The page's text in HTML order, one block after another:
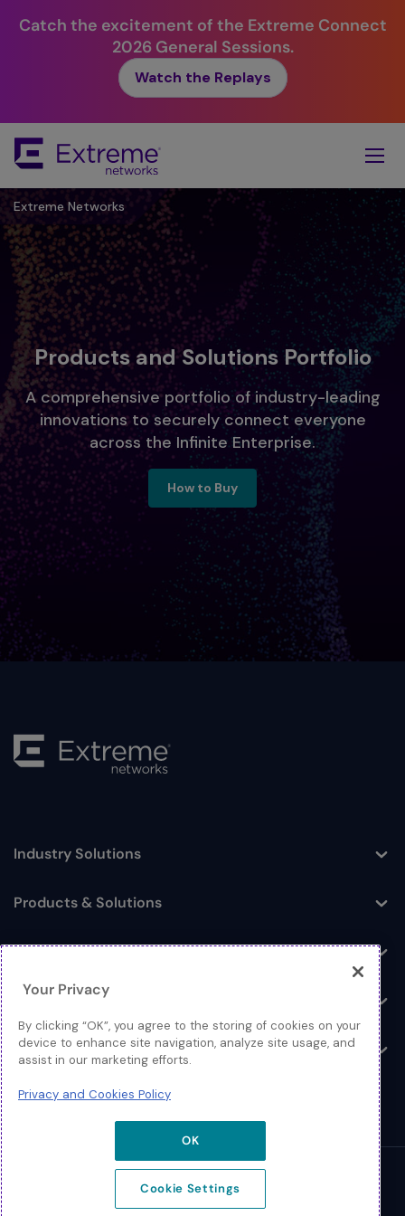
Catch the excitement of the Extreme Connect
2026 General Sessions.
Watch the Replays
Main
Content
Extreme Networks
Products and Solutions Portfolio
A comprehensive portfolio of industry-leading
innovations to securely connect everyone
across the Infinite Enterprise.
How to BuyReady to Engage, Contact Us
Toggle
Industry Solutions
Toggle
Products & Solutions
Log In
Resources
Toggle
About
© 2026 Extreme Networks.
Your Privacy
By clicking “OK”, you agree to the storing of cookies on your
device to enhance site navigation, analyze site usage, and
assist in our marketing efforts.
Privacy and Cookies Policy
OK
Cookie Settings